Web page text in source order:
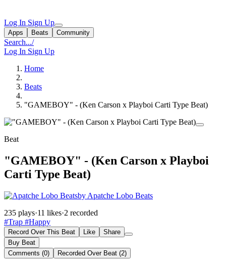
Log In Sign Up
Apps Beats Community
Search.../
Log In Sign Up
Home
Beats
"GAMEBOY" - (Ken Carson x Playboi Carti Type Beat)
Beat
"GAMEBOY" - (Ken Carson x Playboi
Carti Type Beat)
by Apatche Lobo Beats
235 plays·11 likes·2 recorded
#Trap #Happy
Record Over This Beat Like
Share
Buy Beat
Comments (0)
Recorded Over Beat (2)